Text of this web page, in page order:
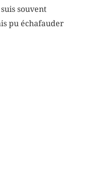
souvent
pu échafauder